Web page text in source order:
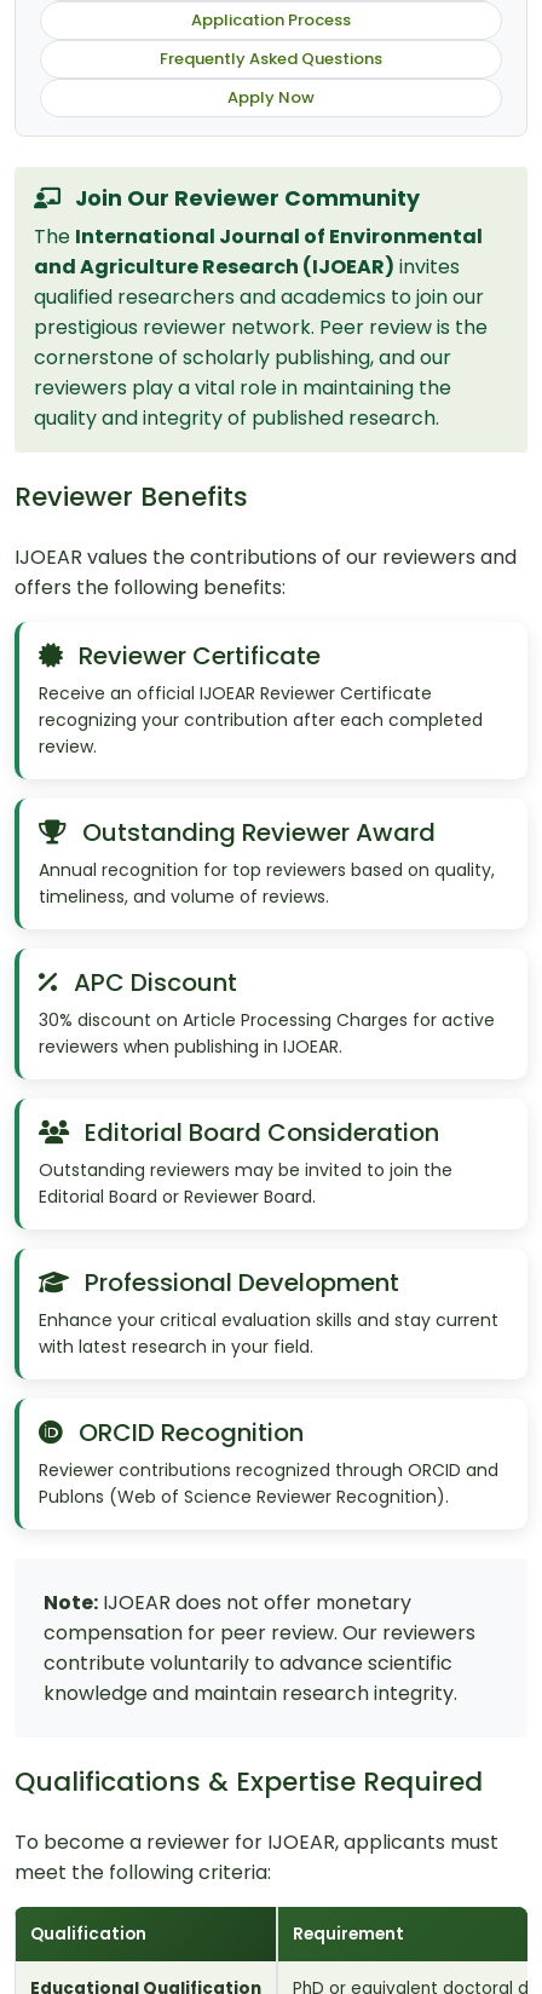
Application Process
Frequently Asked Questions
Apply Now
Join Our Reviewer Community
The International Journal of Environmental
and Agriculture Research (IJOEAR) invites
qualified researchers and academics to join our
prestigious reviewer network. Peer review is the
cornerstone of scholarly publishing, and our
reviewers play a vital role in maintaining the
quality and integrity of published research.
Reviewer Benefits
IJOEAR values the contributions of our reviewers and
offers the following benefits:
Reviewer Certificate
Receive an official IJOEAR Reviewer Certificate
recognizing your contribution after each completed
review.
Outstanding Reviewer Award
Annual recognition for top reviewers based on quality,
timeliness, and volume of reviews.
APC Discount
30% discount on Article Processing Charges for active
reviewers when publishing in IJOEAR.
Editorial Board Consideration
Outstanding reviewers may be invited to join the
Editorial Board or Reviewer Board.
Professional Development
Enhance your critical evaluation skills and stay current
with latest research in your field.
ORCID Recognition
Reviewer contributions recognized through ORCID and
Publons (Web of Science Reviewer Recognition).
Note: IJOEAR does not offer monetary
compensation for peer review. Our reviewers
contribute voluntarily to advance scientific
knowledge and maintain research integrity.
Qualifications & Expertise Required
To become a reviewer for IJOEAR, applicants must
meet the following criteria:
Qualification Requirement
Educational Qualification PhD or equivalent doctoral